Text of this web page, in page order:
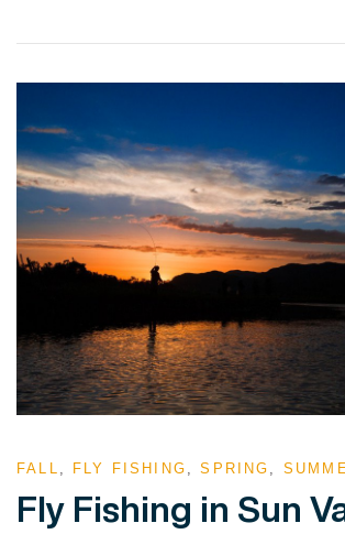
VIEW POST
FALL , FLY FISHING ,SPRING ,
Fly Fishing in Sun